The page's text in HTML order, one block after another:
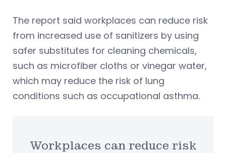
The report said workplaces can reduce risk
from increased use of sanitizers by using
safer substitutes for cleaning chemicals,
such as microfiber cloths or vinegar water,
which may reduce the risk of lung
conditions such as occupational asthma.
Workplaces can reduce risk